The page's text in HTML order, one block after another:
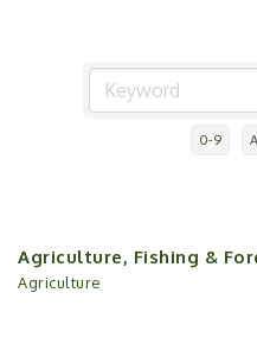
0-9 A
Agriculture, Fishing &
Agriculture